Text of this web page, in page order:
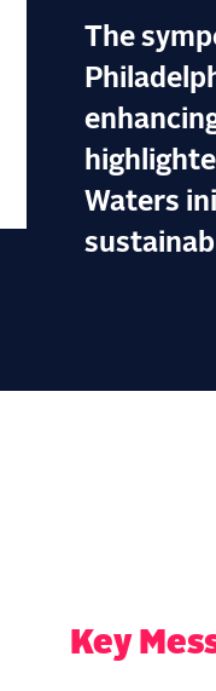
The
Waters
Key